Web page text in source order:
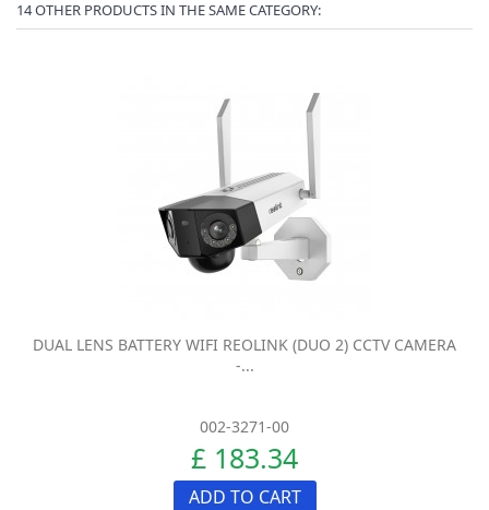
14 OTHER PRODUCTS IN THE SAME CATEGORY:
DUAL LENS BATTERY WIFI REOLINK (DUO 2) CCTV CAMERA
-...
002-3271-00
£ 183.34
ADD TO CART